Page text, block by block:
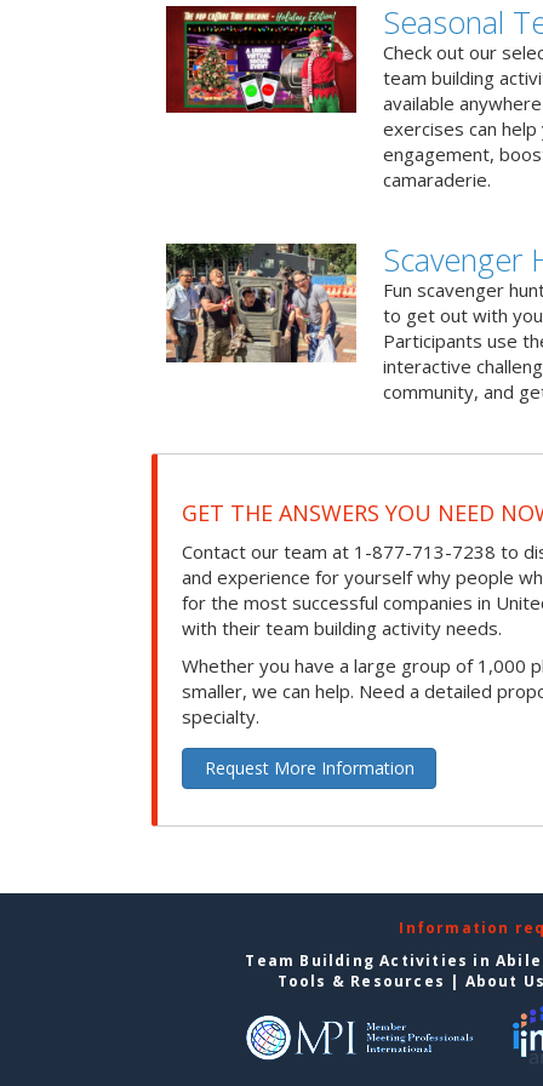
Seasonal
Check out our
team building
available
exercises can
engagement,
camaraderie.
Scavenger
Fun scavenger
to get out with
Participants use
interactive
community, and
GET THE ANSWERS YOU NEED
Contact our team at 1-877-713-7238 to
and experience for yourself why people
for the most successful companies in
with their team building activity needs.
Whether you have a large group of 1,000
smaller, we can help. Need a detailed
specialty.
Request More Information
Information
Team Building Activities in
Tools & Resources | About